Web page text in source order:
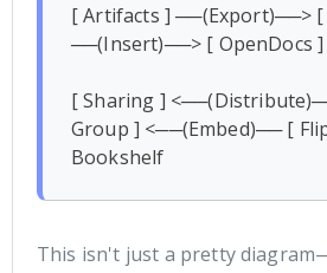
[ Artifacts ] ──(Export)──> [
──(Insert)──> [ OpenDocs ]
[ Sharing ]
Group ] <──(Embed)── [
Bookshelf
This isn't just a pretty